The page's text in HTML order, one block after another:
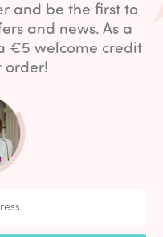
and be the first to
and news. As a
€5 welcome credit
order!